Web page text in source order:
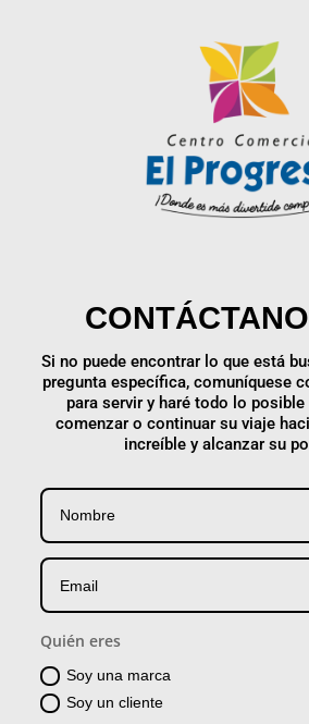
Si no puede encontrar lo que está
pregunta específica, comuníquese
para servir y haré todo lo posible
comenzar o continuar su viaje
increíble y alcanzar su
Quién eres
Soy una marca
Soy un cliente